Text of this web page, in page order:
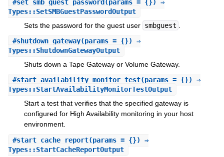
#set_smb_guest_password(params = {}) ⇒
Types::SetSMBGuestPasswordOutput
Sets the password for the guest user smbguest
#shutdown_gateway(params = {}) ⇒
Types::ShutdownGatewayOutput
Shuts down a Tape Gateway or Volume Gateway.
#start_availability_monitor_test(params = {}) ⇒
Types::StartAvailabilityMonitorTestOutput
Start a test that verifies that the specified gateway is
configured for High Availability monitoring in your host
environment.
#start_cache_report(params = {}) ⇒
Types::StartCacheReportOutput